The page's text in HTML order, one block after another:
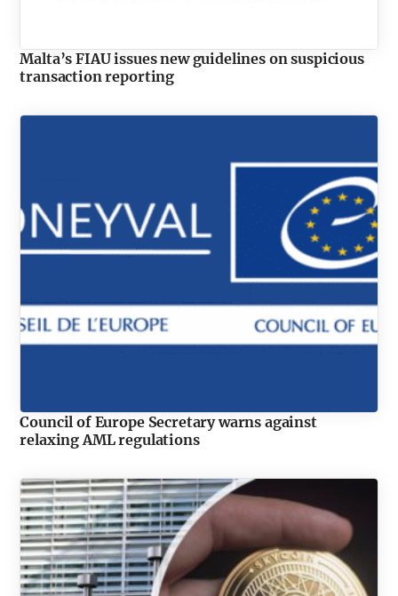
Malta’s FIAU issues new guidelines on suspicious
transaction reporting
Council of Europe Secretary warns against
relaxing AML regulations